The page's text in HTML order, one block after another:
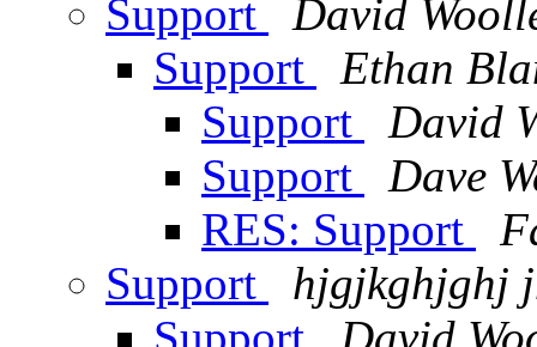
Support
David
Support
Ethan
Support
David
Support
Dave
RES: Support
Support
hjgjkghjghj